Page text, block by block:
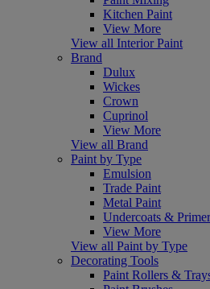
Kitchen Paint
View More
View all Interior Paint
Brand
Dulux
Wickes
Crown
Cuprinol
View More
View all Brand
Paint by Type
Emulsion
Trade Paint
Metal Paint
Undercoats &
View More
View all Paint by Type
Decorating Tools
Paint Rollers &